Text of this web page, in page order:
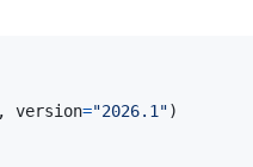
, version="2026.1")